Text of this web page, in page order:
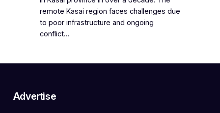
remote Kasai region faces challenges due
to poor infrastructure and ongoing
conflict…
Advertise